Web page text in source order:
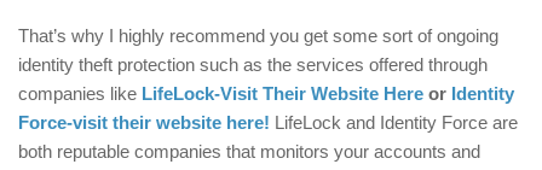
That’s why I highly recommend you get some sort of ongoing
identity theft protection such as the services offered through
companies like LifeLock-Visit Their Website Here or Identity
Force-visit their website here! LifeLock and Identity Force are
both reputable companies that monitors your accounts and